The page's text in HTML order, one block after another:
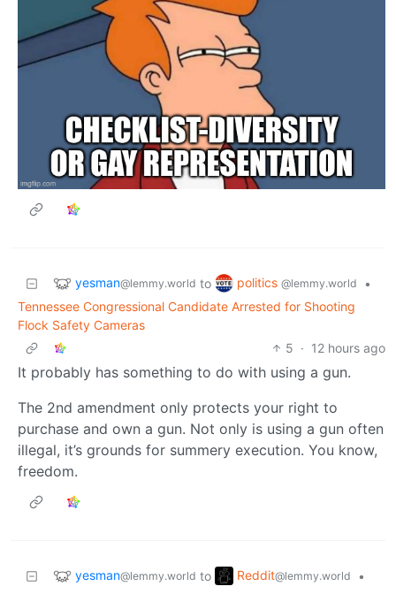
yesman@lemmy.world to politics @lemmy.world
•
Tennessee Congressional Candidate Arrested for Shooting
Flock Safety Cameras
5 · 12 hours ago
It probably has something to do with using a gun.
The 2nd amendment only protects your right to
purchase and own a gun. Not only is using a gun often
illegal, it’s grounds for summery execution. You know,
freedom.
yesman@lemmy.world to Reddit@lemmy.world
•